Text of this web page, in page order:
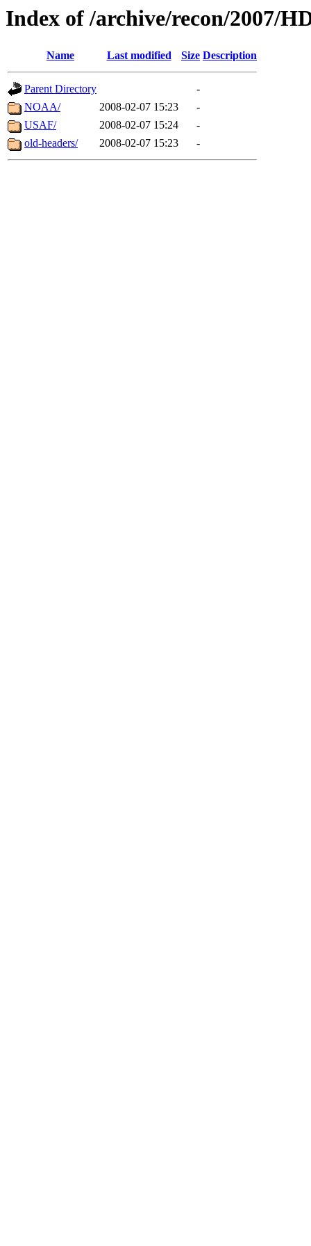
Index of /archive/recon/2007/
Name Last modified Size Description
Parent Directory
-
NOAA/
2008-02-07 15:23
-
USAF/
2008-02-07 15:24
-
old-headers/
2008-02-07 15:23 -